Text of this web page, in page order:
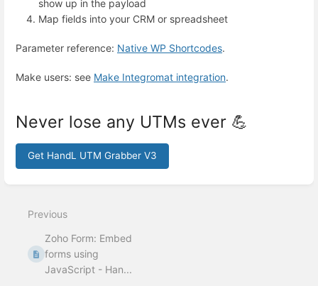
show up in the payload
Map fields into your CRM or spreadsheet
Parameter reference: Native WP Shortcodes.
Make users: see Make Integromat integration.
Never lose any UTMs ever 💪
Get HandL UTM Grabber V3
mode
Previous
Zoho Form: Embed
forms using
JavaScript - Han...